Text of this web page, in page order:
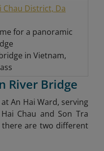
Chau District, Da
for a panoramic
in Vietnam,
River Bridge
An Hai Ward, serving
Chau and Son Tra
are two different